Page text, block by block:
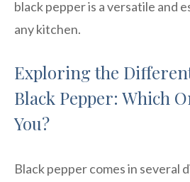
black pepper is a versatile and
any kitchen.
Exploring the
Black Pepper: Which
You?
Black pepper comes in several